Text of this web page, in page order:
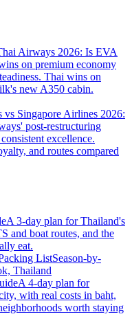
Airways 2026: Is EVA
on premium economy
Thai wins on
new A350 cabin.
Singapore Airlines 2026:
post-restructuring
excellence.
and routes compared
A 3-day plan for Thailand's
and boat routes, and the
eat.
ListSeason-by-
Thailand
A 4-day plan for
with real costs in baht,
worth staying